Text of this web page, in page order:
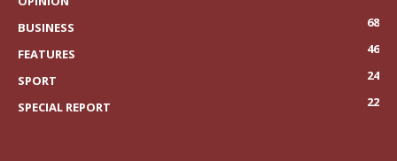
BUSINESS
68
FEATURES
46
SPORT
24
SPECIAL REPORT
22